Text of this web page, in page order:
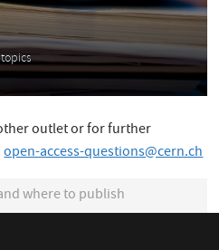
outlet or for further
open-access-questions@cern.ch
where to publish